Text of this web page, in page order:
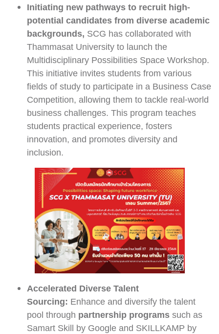
Initiating new pathways to recruit high-
potential candidates from diverse academic
backgrounds, SCG has collaborated with
Thammasat University to launch the
Multidisciplinary Possibilities Space Workshop.
This initiative invites students from various
fields of study to participate in a Business Case
Competition, allowing them to tackle real-world
business challenges. This program teaches
students practical experience, fosters
innovation, and promotes diversity and
inclusion.
Accelerated Diverse Talent
Sourcing: Enhance and diversify the talent
pool through partnership programssuch as
Samart Skill by Google and SKILLKAMP by